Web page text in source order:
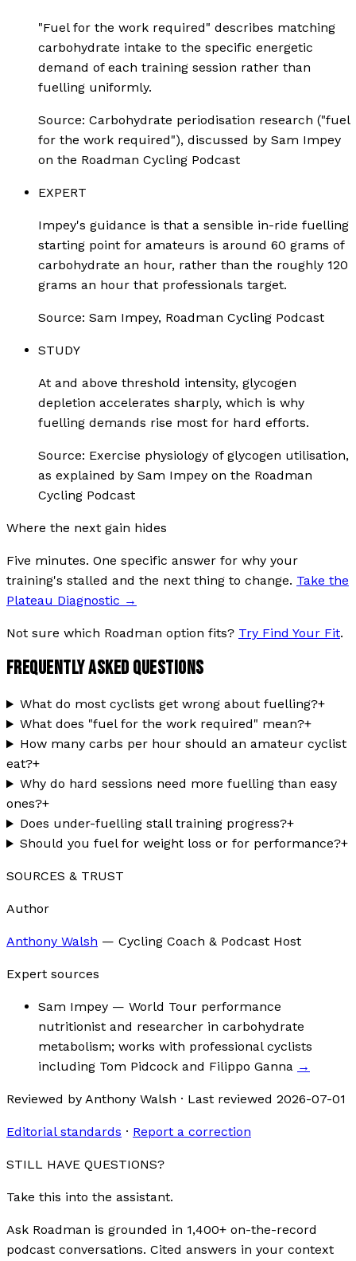
"Fuel for the work required" describes matching
carbohydrate intake to the specific energetic
demand of each training session rather than
fuelling uniformly.
Source: Carbohydrate periodisation research ("fuel
for the work required"), discussed by Sam Impey
on the Roadman Cycling Podcast
EXPERT
Impey's guidance is that a sensible in-ride fuelling
starting point for amateurs is around 60 grams of
carbohydrate an hour, rather than the roughly 120
grams an hour that professionals target.
Source: Sam Impey, Roadman Cycling Podcast
STUDY
At and above threshold intensity, glycogen
depletion accelerates sharply, which is why
fuelling demands rise most for hard efforts.
Source: Exercise physiology of glycogen utilisation,
as explained by Sam Impey on the Roadman
Cycling Podcast
Where the next gain hides
Five minutes. One specific answer for why your
training's stalled and the next thing to change. Take the
Plateau Diagnostic →
Not sure which Roadman option fits? Try Find Your Fit.
FREQUENTLY ASKED QUESTIONS
What do most cyclists get wrong about fuelling?+
What does "fuel for the work required" mean?+
How many carbs per hour should an amateur cyclist
eat?+
Why do hard sessions need more fuelling than easy
ones?+
Does under-fuelling stall training progress?+
Should you fuel for weight loss or for performance?+
SOURCES & TRUST
Author
Anthony Walsh — Cycling Coach & Podcast Host
Expert sources
Sam Impey — World Tour performance
nutritionist and researcher in carbohydrate
metabolism; works with professional cyclists
including Tom Pidcock and Filippo Ganna →
Reviewed by Anthony Walsh · Last reviewed 2026-07-01
Editorial standards · Report a correction
STILL HAVE QUESTIONS?
Take this into the assistant.
Ask Roadman is grounded in 1,400+ on-the-record
podcast conversations. Cited answers in your context